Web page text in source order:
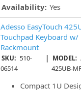
Availability: Yes
Adesso EasyTouch
Touchpad Keyboard w/
Rackmount
SKU: 510-
06514
| MODEL:
425UB-
Compact 1U